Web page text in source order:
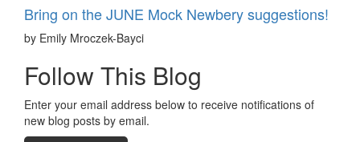
Bring on the JUNE Mock Newbery suggestions!
by Emily Mroczek-Bayci
Follow This Blog
Enter your email address below to receive notifications of
new blog posts by email.